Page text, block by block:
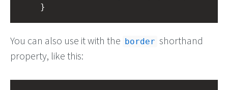
}
You can also use it with the border shorthand
property, like this: